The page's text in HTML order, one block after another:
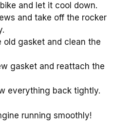
and let it cool down.
and take off the rocker
old gasket and clean the
gasket and reattach the
everything back tightly.
running smoothly!